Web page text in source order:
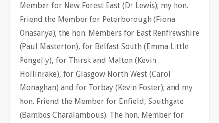
Member for New Forest East (Dr Lewis); my hon.
Friend the Member for Peterborough (Fiona
Onasanya); the hon. Members for East Renfrewshire
(Paul Masterton), for Belfast South (Emma Little
Pengelly), for Thirsk and Malton (Kevin
Hollinrake), for Glasgow North West (Carol
Monaghan) and for Torbay (Kevin Foster); and my
hon. Friend the Member for Enfield, Southgate
(Bambos Charalambous). The hon. Member for